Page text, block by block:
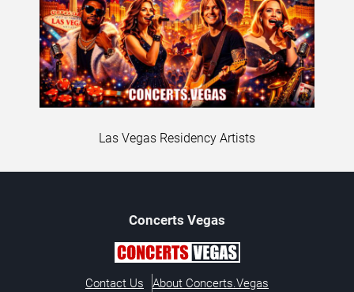
Las Vegas Residency Artists
Concerts Vegas
Contact Us About Concerts.Vegas